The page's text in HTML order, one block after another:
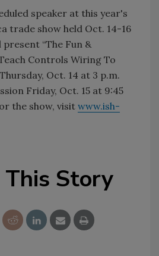
speaker at this year's
trade show held Oct. 14-16
“The Fun &
Controls Wiring To
Oct. 14 at 3 p.m.
Friday, Oct. 15 at 9:45
the show, visit www.ish-
This Story